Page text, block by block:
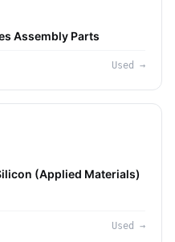
Assembly Parts
Used →
(Applied Materials)
Used →